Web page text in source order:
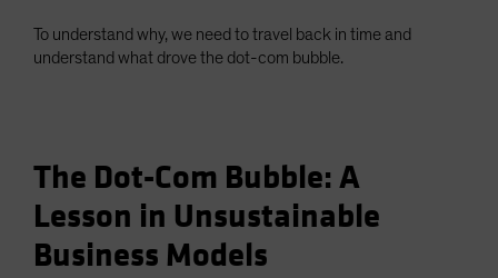
To understand why, we need to travel back in time and
understand what drove the dot-com bubble.
The Dot-Com Bubble: A
Lesson in Unsustainable
Business Models